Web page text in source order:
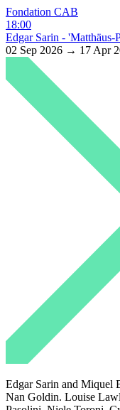
Fondation CAB
18:00
Edgar Sarin - 'Matthäus-
02 Sep 2026 → 17 Apr
Edgar Sarin and Miquel
Nan Goldin. Louise